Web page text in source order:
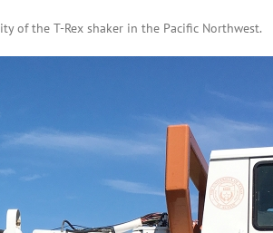
of the T-Rex shaker in the Pacific Northwest.